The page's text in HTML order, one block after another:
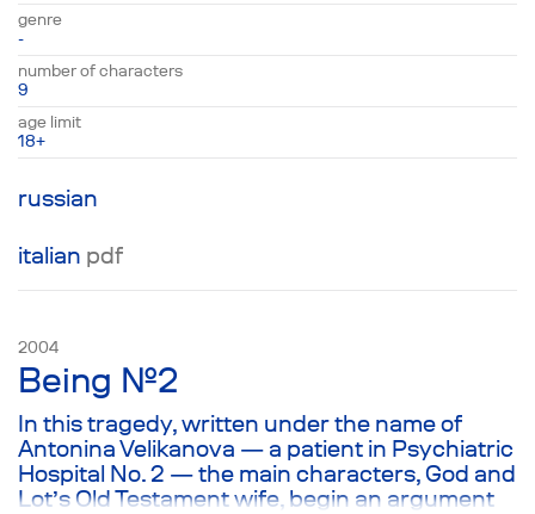
figure out what he now wants from life, and
the second is about what his friends want:
people ranging from a powerful businessman
to a Buddhist lama. They are all united by a
desire to find meaning in life and a gradual
recognition that dreams are our greatest work
—and that they must be undertaken with the
greatest of care. Structurally, the play is a
parody of American films, with characters
speaking in the author’s interpretation of a
Hollywood idiom.
genre
-
number of characters
9
age limit
18+
russian
italian pdf
Being №2
2004
In this tragedy, written under the name of
Antonina Velikanova — a patient in Psychiatric
Hospital No. 2 — the main characters, God and
Lot’s Old Testament wife, begin an argument